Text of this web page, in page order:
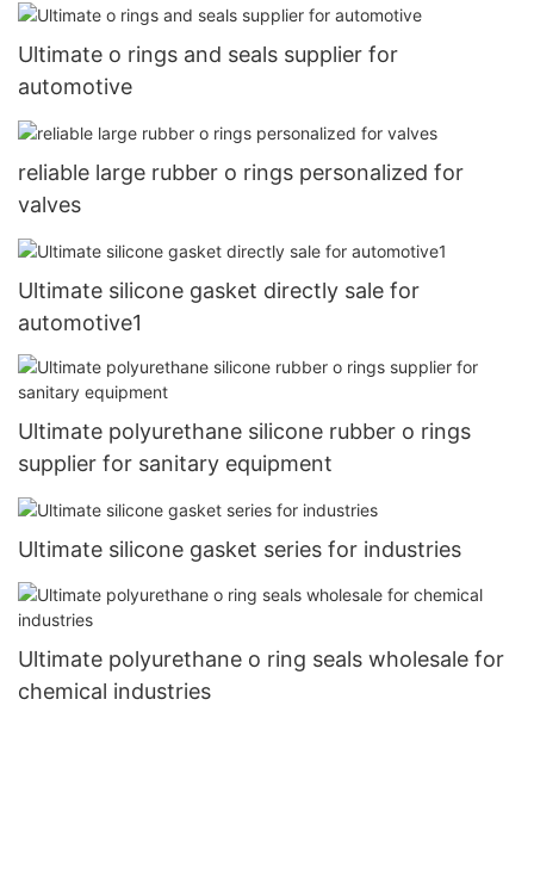
Ultimate o rings and seals supplier for
automotive
reliable large rubber o rings personalized for
valves
Ultimate silicone gasket directly sale for
automotive1
Ultimate polyurethane silicone rubber o rings
supplier for sanitary equipment
Ultimate silicone gasket series for industries
Ultimate polyurethane o ring seals wholesale for
chemical industries